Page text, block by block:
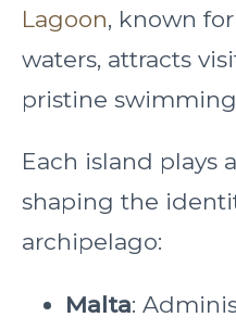
Lagoon, known
waters, attracts
pristine
Each island plays
shaping the
archipelago:
Malta: